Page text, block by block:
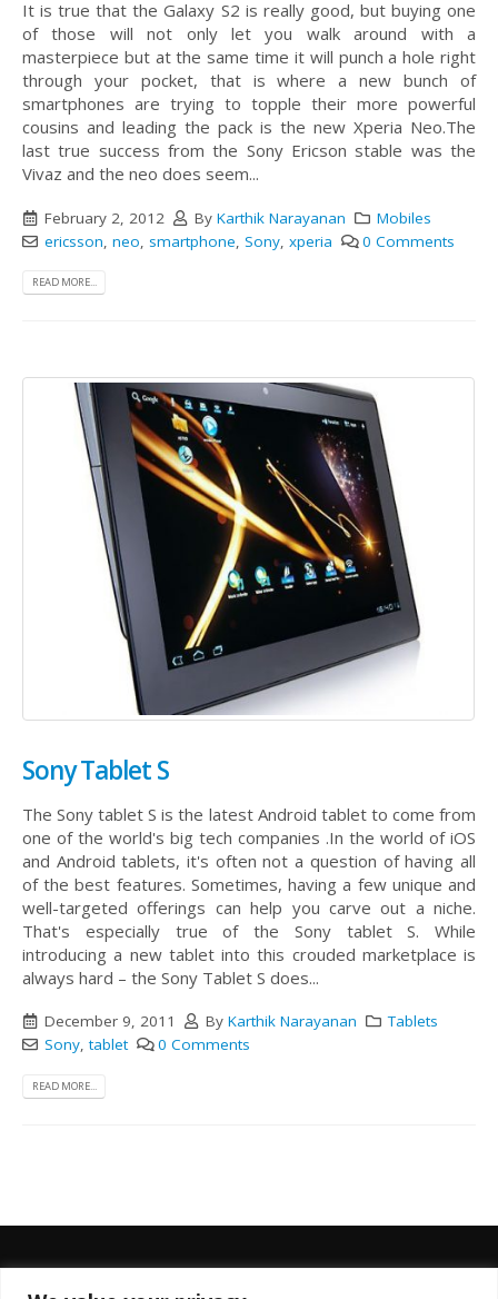
It is true that the Galaxy S2 is really good, but buying one
of those will not only let you walk around with a
masterpiece but at the same time it will punch a hole right
through your pocket, that is where a new bunch of
smartphones are trying to topple their more powerful
cousins and leading the pack is the new Xperia Neo.The
last true success from the Sony Ericson stable was the
Vivaz and the neo does seem...
February 2, 2012 By Karthik Narayanan
Mobiles
ericsson, neo, smartphone, Sony, xperia 0 Comments
READ MORE...
Sony Tablet S
The Sony tablet S is the latest Android tablet to come from
one of the world's big tech companies .In the world of iOS
and Android tablets, it's often not a question of having all
of the best features. Sometimes, having a few unique and
well-targeted offerings can help you carve out a niche.
That's especially true of the Sony tablet S. While
introducing a new tablet into this crouded marketplace is
always hard – the Sony Tablet S does...
December 9, 2011 By Karthik Narayanan
Tablets
Sony,tablet 0 Comments
READ MORE...